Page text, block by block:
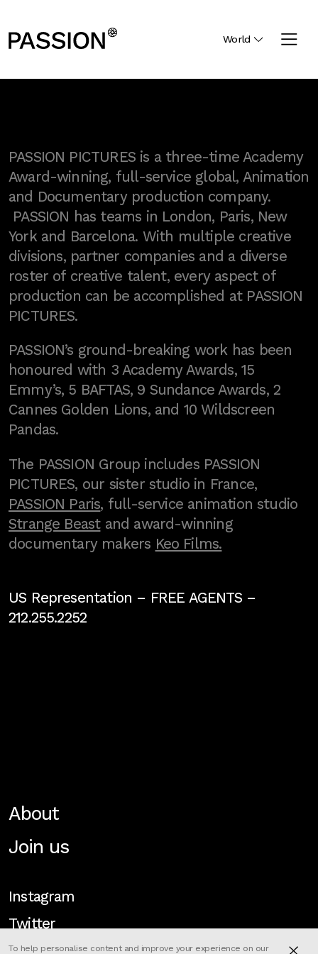
World
PASSION PICTURES is a three-time Academy
Award-winning, full-service global, Animation
and Documentary production company.
PASSION has teams in London, Paris, New
York and Barcelona. With multiple creative
divisions, partner companies and a diverse
roster of creative talent, every aspect of
production can be accomplished at PASSION
PICTURES.
PASSION’s ground-breaking work has been
honoured with 3 Academy Awards, 15
Emmy’s, 5 BAFTAS, 9 Sundance Awards, 2
Cannes Golden Lions, and 10 Wildscreen
Pandas.
The PASSION Group includes PASSION
PICTURES, our sister studio in France,
PASSION Paris, full-service animation studio
Strange Beastand award-winning
documentary makers Keo Films.
US Representation – FREE AGENTS–
212.255.2252
About
Join us
Instagram
Twitter
To help personalise content and improve your experience on our